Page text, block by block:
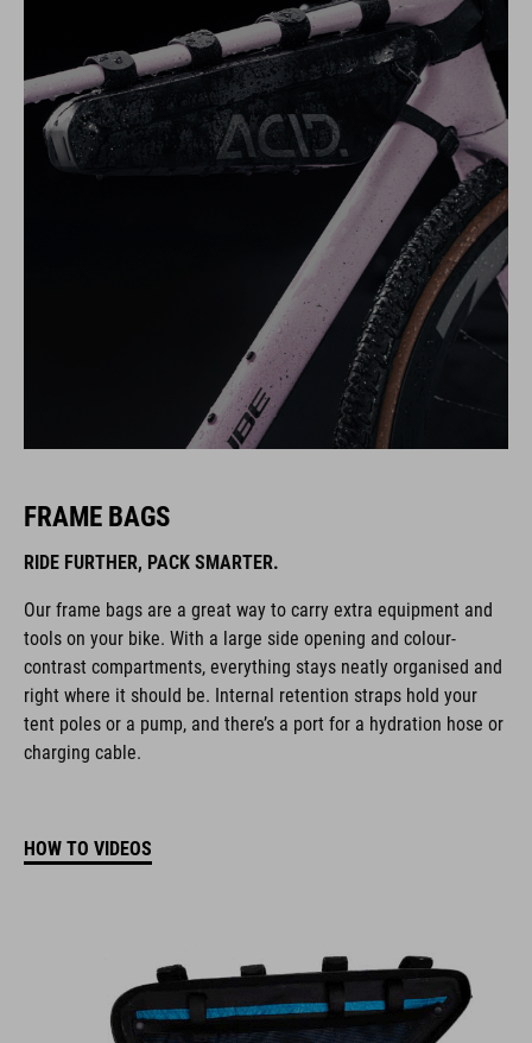
FRAME BAGS
RIDE FURTHER, PACK SMARTER.
Our frame bags are a great way to carry extra equipment and
tools on your bike. With a large side opening and colour-
contrast compartments, everything stays neatly organised and
right where it should be. Internal retention straps hold your
tent poles or a pump, and there’s a port for a hydration hose or
charging cable.
HOW TO VIDEOS